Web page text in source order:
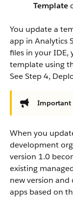
Template
You update a
app in Analytics
files in your IDE,
template using
See Step 4,
Important
When you
development
version 1.0
existing
new version
apps based on